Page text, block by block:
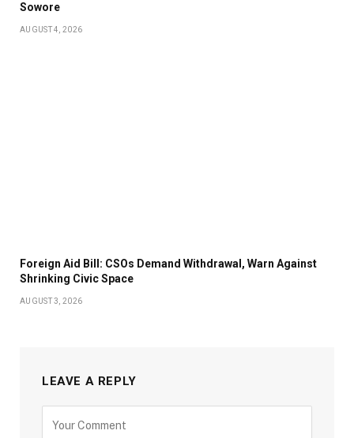
Sowore
AUGUST 4, 2026
Foreign Aid Bill: CSOs Demand Withdrawal, Warn Against
Shrinking Civic Space
AUGUST 3, 2026
LEAVE A REPLY